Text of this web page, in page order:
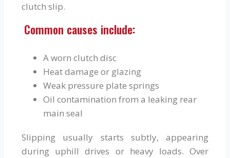
clutch slip.
Common causes include:
A worn clutch disc
Heat damage or glazing
Weak pressure plate springs
Oil contamination from a leaking rear
main seal
Slipping usually starts subtly, appearing
during uphill drives or heavy loads. Over